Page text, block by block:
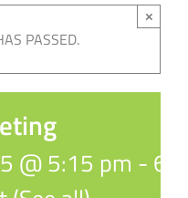
PASSED.
×
@ 5:15 pm -